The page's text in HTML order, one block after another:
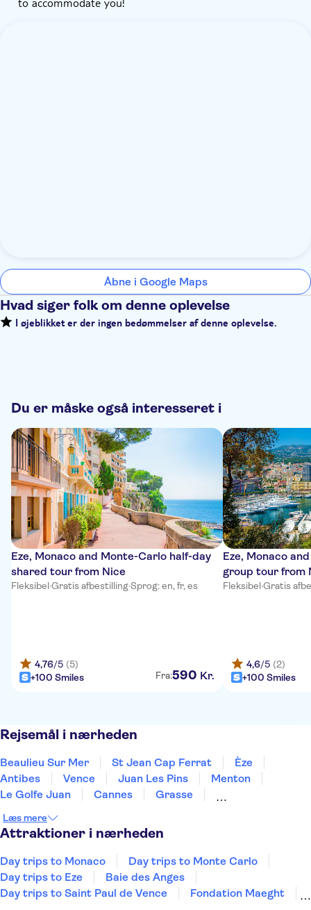
Åbne i Google Maps
Hvad siger folk om denne oplevelse
I øjeblikket er der ingen bedømmelser af denne oplevelse.
Du er måske også interesseret i
Eze, Monaco and Monte-Carlo half-day
shared tour from Nice
Fleksibel·Gratis afbestilling·Sprog: en, fr, es
4,76/5 (5)
+100 Smiles
Fra:590 Kr.
Eze, Monaco
group tour from
Fleksibel·Gratis
4,6/5 (2)
+100 Smiles
Rejsemål i nærheden
Beaulieu Sur Mer St Jean Cap Ferrat
Èze
Antibes
Vence Juan Les Pins
Menton
Le Golfe Juan
Cannes
Grasse
Sankt Tropez
Gassin
Læs mere
Attraktioner i nærheden
Day trips to Monaco
Day trips to Monte Carlo
Day trips to Eze
Baie des Anges
Day trips to Saint Paul de Vence
Fondation Maeght